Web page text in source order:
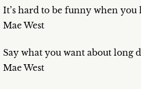
It’s hard to be funny when you
Mae West
Say what you want about long
Mae West